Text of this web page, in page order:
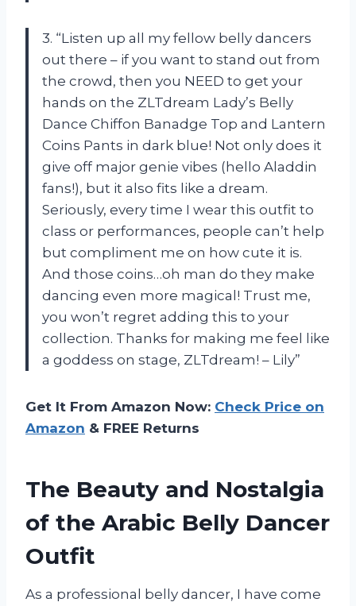
3. “Listen up all my fellow belly dancers
out there – if you want to stand out from
the crowd, then you NEED to get your
hands on the ZLTdream Lady’s Belly
Dance Chiffon Banadge Top and Lantern
Coins Pants in dark blue! Not only does it
give off major genie vibes (hello Aladdin
fans!), but it also fits like a dream.
Seriously, every time I wear this outfit to
class or performances, people can’t help
but compliment me on how cute it is.
And those coins…oh man do they make
dancing even more magical! Trust me,
you won’t regret adding this to your
collection. Thanks for making me feel like
a goddess on stage, ZLTdream! – Lily”
Get It From Amazon Now: Check Price on
Amazon & FREE Returns
The Beauty and Nostalgia
of the Arabic Belly Dancer
Outfit
As a professional belly dancer, I have come